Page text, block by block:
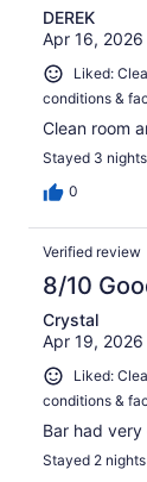
DEREK
Apr 16, 2026
Liked:
conditions &
Clean room
Stayed 3
0
Verified review
8/10
Crystal
Apr 19, 2026
Liked:
conditions &
Bar had
Stayed 2